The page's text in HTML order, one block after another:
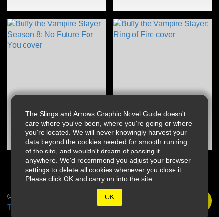
The Slings and Arrows Graphic Novel Guide doesn't
care where you've been, where you're going or where
you're located. We will never knowingly harvest your
data beyond the cookies needed for smooth running
of the site, and wouldn't dream of passing it
anywhere. We'd recommend you adjust your browser
settings to delete all cookies whenever you close it.
Please click OK and carry on into the site.
OK
© 2026 Slings & Arrows
Terms